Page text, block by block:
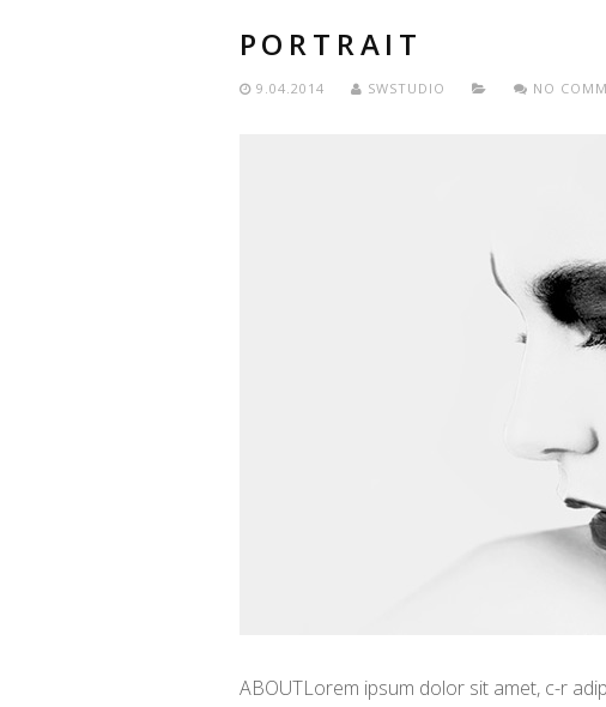
PORTRAIT
9.04.2014 SWSTUDIO NO
ABOUTLorem ipsum dolor sit amet, c-r